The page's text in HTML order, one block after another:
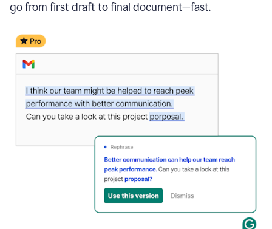
go from first draft to final document—fast.